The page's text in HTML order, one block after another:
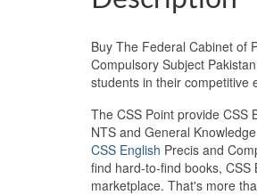
Buy The Federal Cabinet of
Compulsory Subject
students in their competitive
The CSS Point provide CSS
NTS and General
CSS English Precis and
find hard-to-find books,
marketplace. That's more